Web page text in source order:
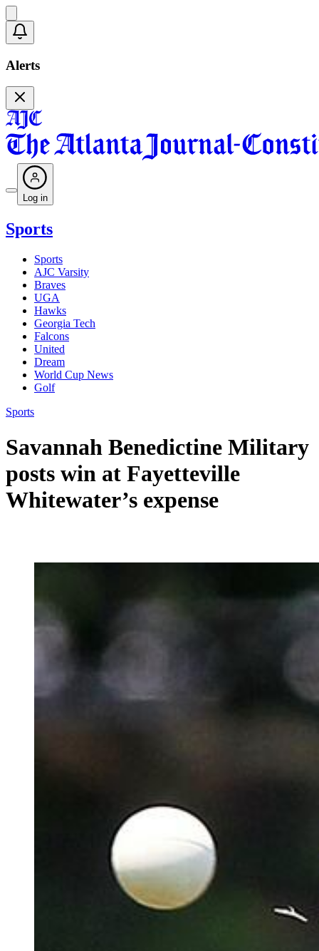
Alerts
Log in
Sports
Sports
AJC Varsity
Braves
UGA
Hawks
Georgia Tech
Falcons
United
Dream
World Cup News
Golf
Sports
Savannah Benedictine Military
posts win at Fayetteville
Whitewater’s expense